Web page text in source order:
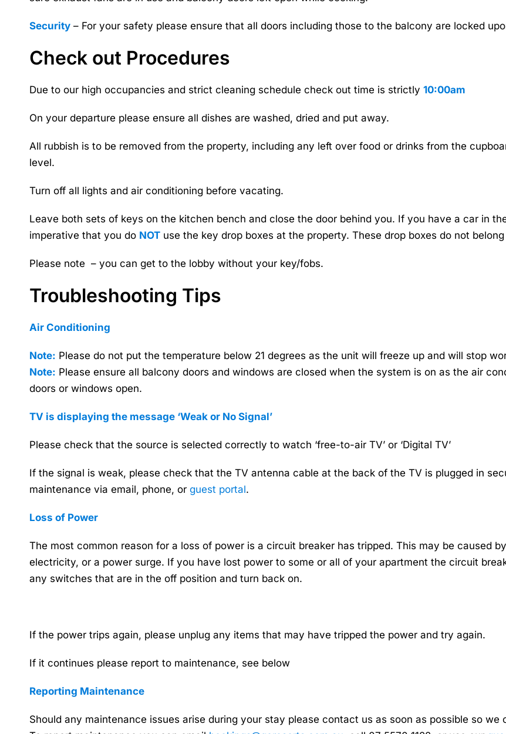
Security – For your safety please ensure that all doors including those to the balcony are locked
Check out Procedures
Due to our high occupancies and strict cleaning schedule check out time is strictly 10:00am
On your departure please ensure all dishes are washed, dried and put away.
All rubbish is to be removed from the property, including any left over food or drinks from the
level.
Turn off all lights and air conditioning before vacating.
Leave both sets of keys on the kitchen bench and close the door behind you. If you have a car in
imperative that you do NOT use the key drop boxes at the property. These drop boxes do not
Please note – you can get to the lobby without your key/fobs.
Troubleshooting Tips
Air Conditioning
Note: Please do not put the temperature below 21 degrees as the unit will freeze up and will stop
Note: Please ensure all balcony doors and windows are closed when the system is on as the air
doors or windows open.
TV is displaying the message ‘Weak or No Signal’
Please check that the source is selected correctly to watch ‘free-to-air TV’ or ‘Digital TV’
If the signal is weak, please check that the TV antenna cable at the back of the TV is plugged in
maintenance via email, phone, or guest portal.
Loss of Power
The most common reason for a loss of power is a circuit breaker has tripped. This may be caused
electricity, or a power surge. If you have lost power to some or all of your apartment the circuit
any switches that are in the off position and turn back on.
If the power trips again, please unplug any items that may have tripped the power and try again.
If it continues please report to maintenance, see below
Reporting Maintenance
Should any maintenance issues arise during your stay please contact us as soon as possible so